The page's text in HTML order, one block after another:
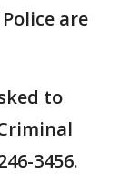
are
to
3456.